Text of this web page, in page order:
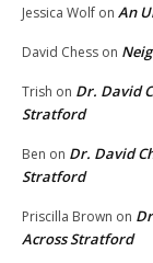
Jessica Wolf on An
David Chess on
Trish on Dr. David
Stratford
Ben on Dr. David
Stratford
Priscilla Brown on
Across Stratford